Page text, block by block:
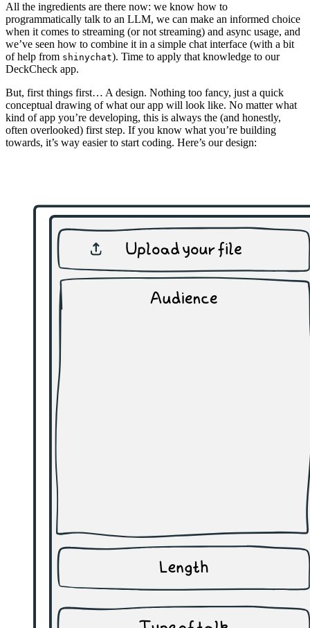
All the ingredients are there now: we know how to
programmatically talk to an LLM, we can make an informed choice
when it comes to streaming (or not streaming) and async usage, and
we’ve seen how to combine it in a simple chat interface (with a bit
of help from shinychat). Time to apply that knowledge to our
DeckCheck app.
But, first things first… A design. Nothing too fancy, just a quick
conceptual drawing of what our app will look like. No matter what
kind of app you’re developing, this is always the (and honestly,
often overlooked) first step. If you know what you’re building
towards, it’s way easier to start coding. Here’s our design: